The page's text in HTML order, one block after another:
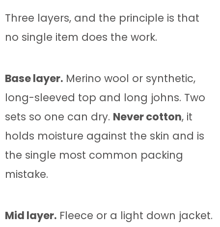
Three layers, and the principle is that
no single item does the work.
Base layer. Merino wool or synthetic,
long-sleeved top and long johns. Two
sets so one can dry. Never cotton, it
holds moisture against the skin and is
the single most common packing
mistake.
Mid layer. Fleece or a light down jacket.